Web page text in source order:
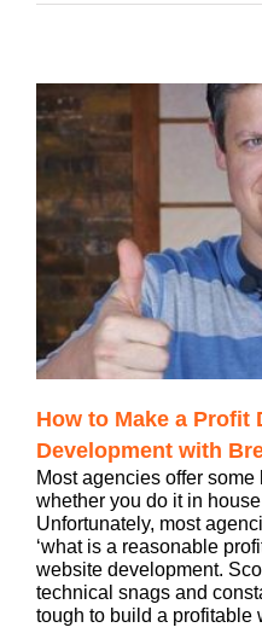
How to Make a Profit
Development with
Most agencies offer
whether you do it in
Unfortunately, most
‘what is a reasonable
website development.
technical snags and
tough to build a profitable